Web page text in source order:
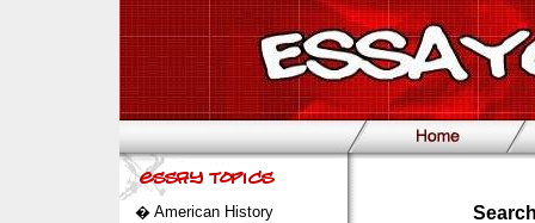
� American History